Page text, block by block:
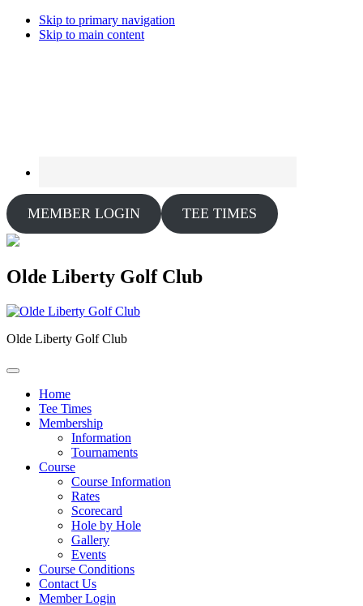
Skip to primary navigation
Skip to main content
MEMBER LOGIN TEE TIMES
Olde Liberty Golf Club
Olde Liberty Golf Club
Home
Tee Times
Membership
Information
Tournaments
Course
Course Information
Rates
Scorecard
Hole by Hole
Gallery
Events
Course Conditions
Contact Us
Member Login